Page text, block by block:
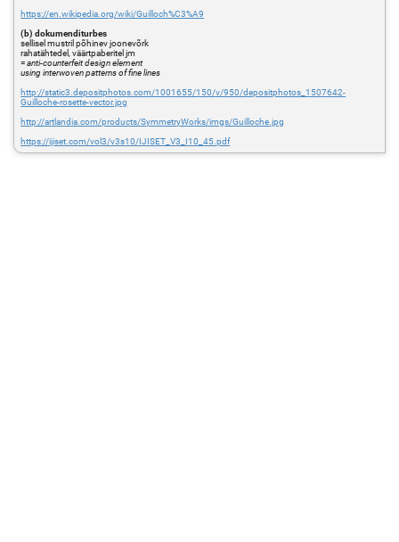
https://en.wikipedia.org/wiki/Guilloch%C3%A9
(b) dokumenditurbes
sellisel mustril põhinev joonevõrk
rahatähtedel, väärtpaberitel jm
=anti-counterfeit design element
using interwoven patterns of fine lines
http://static3.depositphotos.com/1001655/150/v/950/depositphotos_1507642-
Guilloche-rosette-vector.jpg
http://artlandia.com/products/SymmetryWorks/imgs/Guilloche.jpg
https://ijiset.com/vol3/v3s10/IJISET_V3_I10_45.pdf